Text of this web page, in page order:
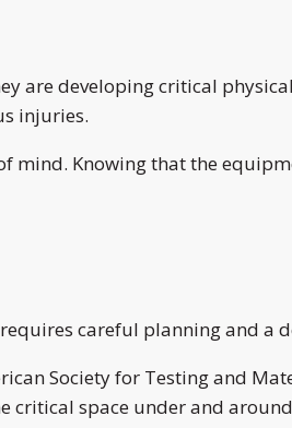
are developing critical
injuries.
mind. Knowing that the
careful planning and a
Society for Testing and
critical space under and